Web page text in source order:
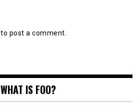
to post a comment.
WHAT IS FOO?